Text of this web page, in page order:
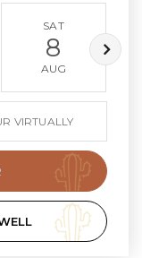
SAT
8
AUG
VIRTUALLY